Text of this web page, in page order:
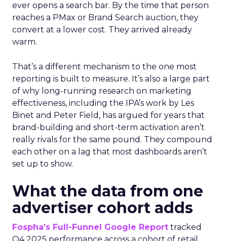
ever opens a search bar. By the time that person
reaches a PMax or Brand Search auction, they
convert at a lower cost. They arrived already
warm.
That’s a different mechanism to the one most
reporting is built to measure. It’s also a large part
of why long-running research on marketing
effectiveness, including the IPA’s work by Les
Binet and Peter Field, has argued for years that
brand-building and short-term activation aren’t
really rivals for the same pound. They compound
each other on a lag that most dashboards aren’t
set up to show.
What the data from one
advertiser cohort adds
Fospha’s Full-Funnel Google Report tracked